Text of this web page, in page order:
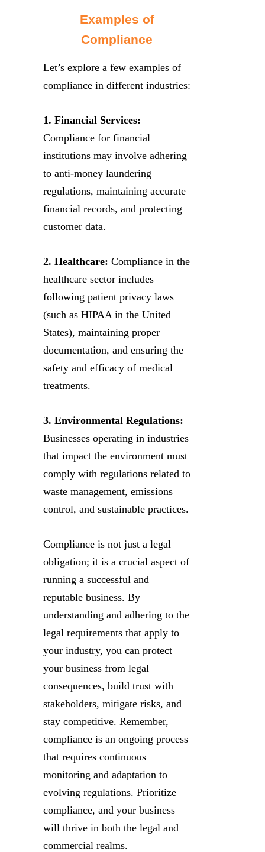
Examples of
Compliance
Let’s explore a few examples of
compliance in different industries:
1. Financial Services:
Compliance for financial
institutions may involve adhering
to anti-money laundering
regulations, maintaining accurate
financial records, and protecting
customer data.
2. Healthcare: Compliance in the
healthcare sector includes
following patient privacy laws
(such as HIPAA in the United
States), maintaining proper
documentation, and ensuring the
safety and efficacy of medical
treatments.
3. Environmental Regulations:
Businesses operating in industries
that impact the environment must
comply with regulations related to
waste management, emissions
control, and sustainable practices.
Compliance is not just a legal
obligation; it is a crucial aspect of
running a successful and
reputable business. By
understanding and adhering to the
legal requirements that apply to
your industry, you can protect
your business from legal
consequences, build trust with
stakeholders, mitigate risks, and
stay competitive. Remember,
compliance is an ongoing process
that requires continuous
monitoring and adaptation to
evolving regulations. Prioritize
compliance, and your business
will thrive in both the legal and
commercial realms.